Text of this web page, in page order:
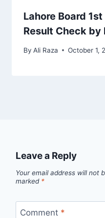
Lahore Board
Result Check by
By Ali Raza October 1,
Leave a Reply
Your email address will not
marked *
Comment *